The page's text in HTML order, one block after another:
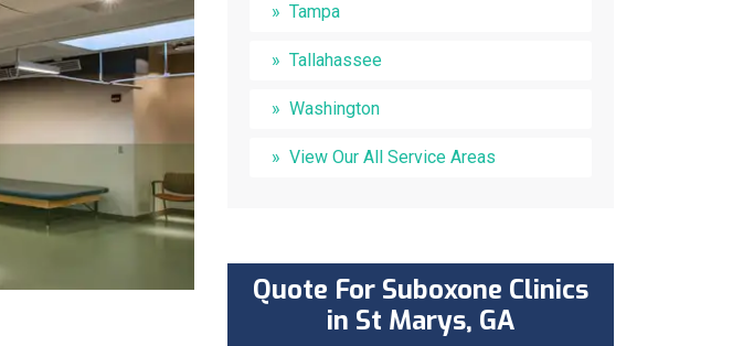
Tampa
Tallahassee
Washington
View Our All Service Areas
Quote For Suboxone Clinics
in St Marys, GA